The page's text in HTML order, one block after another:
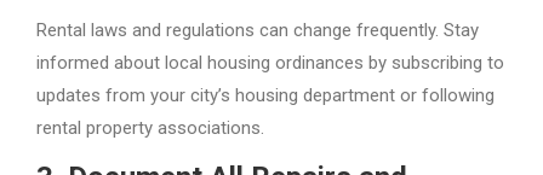
Rental laws and regulations can change frequently. Stay
informed about local housing ordinances by subscribing to
updates from your city’s housing department or following
rental property associations.